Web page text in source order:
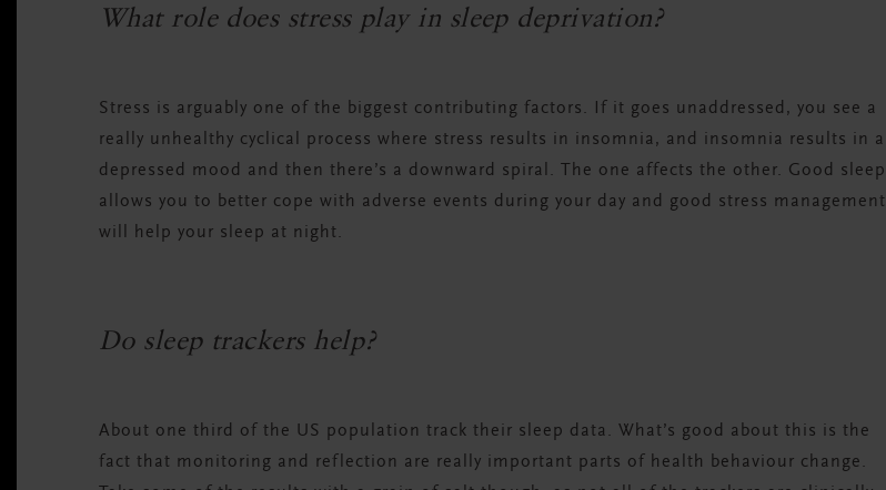
What role does stress play in sleep deprivation?
Stress is arguably one of the biggest contributing factors. If it goes unaddressed, you see a
really unhealthy cyclical process where stress results in insomnia, and insomnia results in a
depressed mood and then there’s a downward spiral. The one affects the other. Good sleep
allows you to better cope with adverse events during your day and good stress management
will help your sleep at night.
Do sleep trackers help?
About one third of the US population track their sleep data. What’s good about this is the
fact that monitoring and reflection are really important parts of health behaviour change.